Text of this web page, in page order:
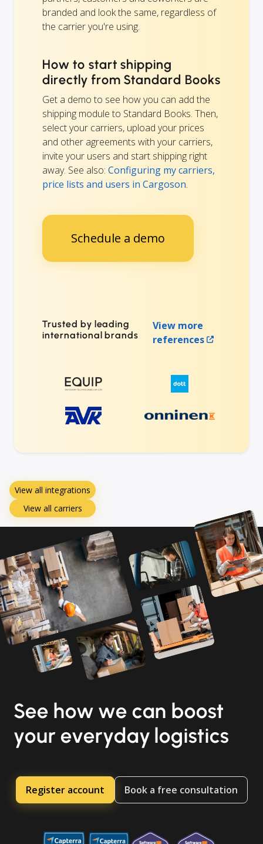
branded and look the same, regardless of
the carrier you're using.
How to start shipping
directly from Standard Books
Get a demo to see how you can add the
shipping module to Standard Books. Then,
select your carriers, upload your prices
and other agreements with your carriers,
invite your users and start shipping right
away. See also: Configuring my carriers,
price lists and users in Cargoson.
Schedule a demo
Trusted by leading
international brands
View more
references
View all integrations
View all carriers
See how we can boost
your everyday logistics
Register account Book a free consultation